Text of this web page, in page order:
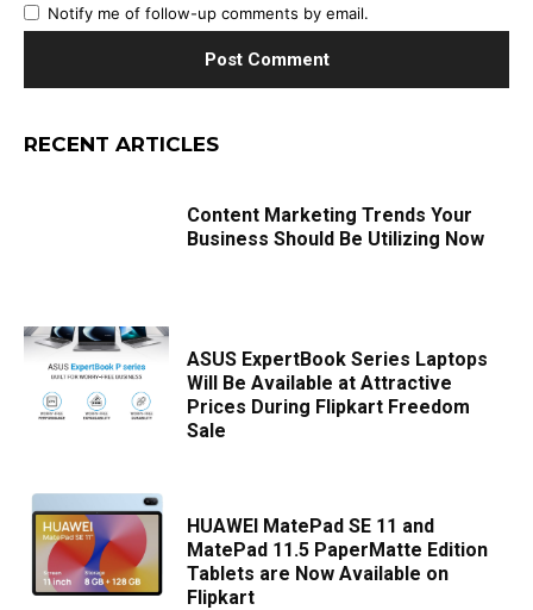
Notify me of follow-up comments by email.
RECENT ARTICLES
Content Marketing Trends Your
Business Should Be Utilizing Now
ASUS ExpertBook Series Laptops
Will Be Available at Attractive
Prices During Flipkart Freedom
Sale
HUAWEI MatePad SE 11 and
MatePad 11.5 PaperMatte Edition
Tablets are Now Available on
Flipkart